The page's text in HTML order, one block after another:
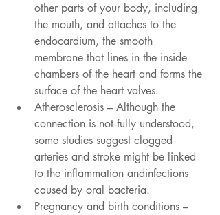
other parts of your body, including
the mouth, and attaches to the
endocardium, the smooth
membrane that lines in the inside
chambers of the heart and forms the
surface of the heart valves.
Atherosclerosis – Although the
connection is not fully understood,
some studies suggest clogged
arteries and stroke might be linked
to the inflammation andinfections
caused by oral bacteria.
Pregnancy and birth conditions –